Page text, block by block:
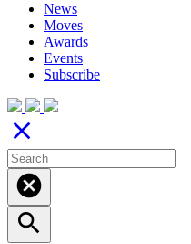
News
Moves
Awards
Events
Subscribe
close
cancel
search